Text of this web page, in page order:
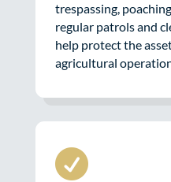
trespassing,
regular patrols and
help protect the
agricultural
